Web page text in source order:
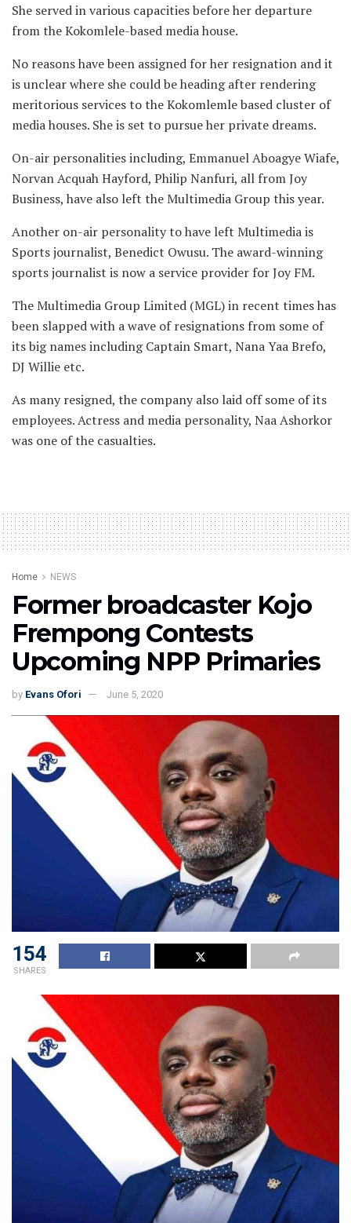
She served in various capacities before her departure
from the Kokomlele-based media house.
No reasons have been assigned for her resignation and it
is unclear where she could be heading after rendering
meritorious services to the Kokomlemle based cluster of
media houses. She is set to pursue her private dreams.
On-air personalities including, Emmanuel Aboagye Wiafe,
Norvan Acquah Hayford, Philip Nanfuri, all from Joy
Business, have also left the Multimedia Group this year.
Another on-air personality to have left Multimedia is
Sports journalist, Benedict Owusu. The award-winning
sports journalist is now a service provider for Joy FM.
The Multimedia Group Limited (MGL) in recent times has
been slapped with a wave of resignations from some of
its big names including Captain Smart, Nana Yaa Brefo,
DJ Willie etc.
As many resigned, the company also laid off some of its
employees. Actress and media personality, Naa Ashorkor
was one of the casualties.
Home NEWS
Former broadcaster Kojo
Frempong Contests
Upcoming NPP Primaries
by Evans Ofori June 5, 2020
154
SHARES